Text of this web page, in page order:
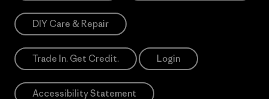
DIY Care & Repair
Trade In. Get Credit. Login
Accessibility Statement